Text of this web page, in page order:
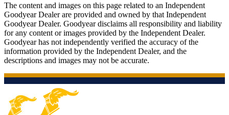
The content and images on this page related to an Independent
Goodyear Dealer are provided and owned by that Independent
Goodyear Dealer. Goodyear disclaims all responsibility and liability
for any content or images provided by the Independent Dealer.
Goodyear has not independently verified the accuracy of the
information provided by the Independent Dealer, and the
descriptions and images may not be accurate.